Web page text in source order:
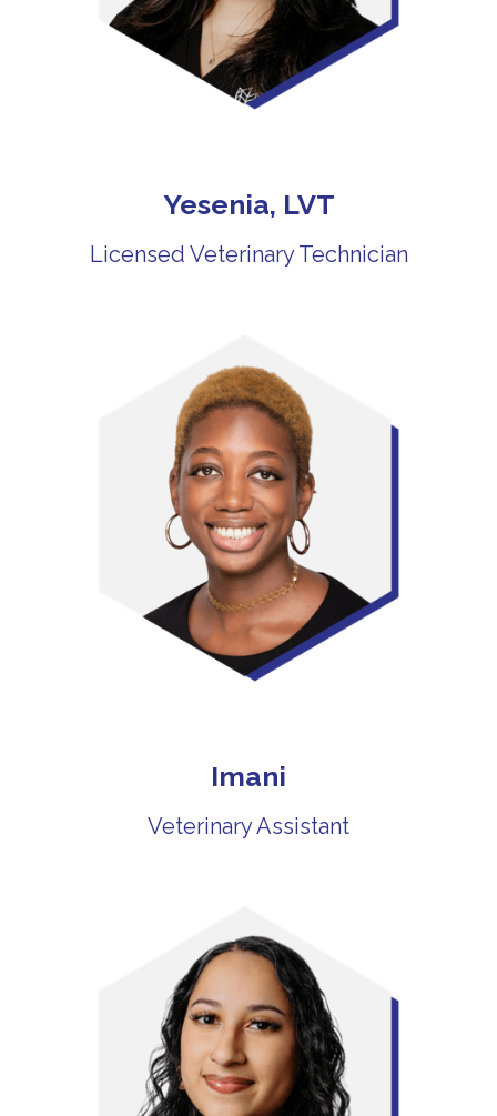
Yesenia, LVT
Licensed Veterinary Technician
Imani
Veterinary Assistant